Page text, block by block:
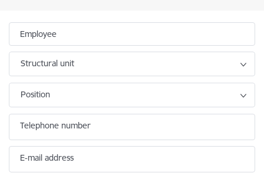
Employee
Structural unit
Position
Telephone number
E-mail address